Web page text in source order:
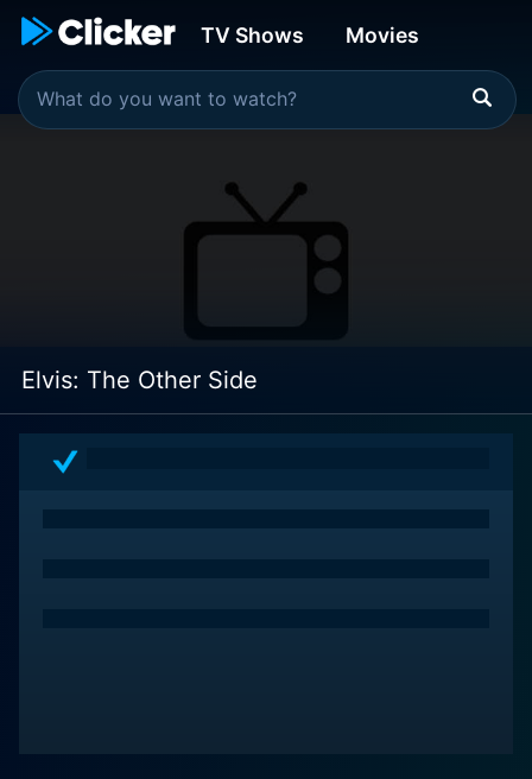
TV Shows Movies
Elvis: The Other Side